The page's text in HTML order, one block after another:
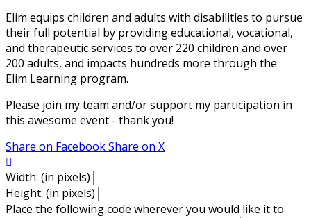
Elim equips children and adults with disabilities to pursue
their full potential by providing educational, vocational,
and therapeutic services to over 220 children and over
200 adults, and impacts hundreds more through the
Elim Learning program.
Please join my team and/or support my participation in
this awesome event - thank you!
Share on FacebookShare on X

Width: (in pixels)
Height: (in pixels)
Place the following code wherever you would like it to